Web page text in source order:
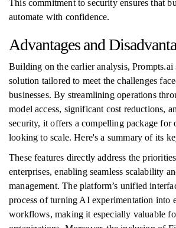
This commitment to security ensures that
automate with confidence.
Advantages and
Building on the earlier analysis, Prompts.ai
solution tailored to meet the challenges
businesses. By streamlining operations
model access, significant cost reductions,
security, it offers a compelling package for
looking to scale. Here's a summary of its
These features directly address the
enterprises, enabling seamless scalability
management. The platform’s unified
process of turning AI experimentation into
workflows, making it especially valuable